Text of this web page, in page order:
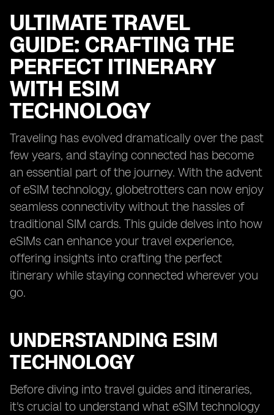
ULTIMATE TRAVEL
GUIDE: CRAFTING THE
PERFECT ITINERARY
WITH ESIM
TECHNOLOGY
Traveling has evolved dramatically over the past
few years, and staying connected has become
an essential part of the journey. With the advent
of eSIM technology, globetrotters can now enjoy
seamless connectivity without the hassles of
traditional SIM cards. This guide delves into how
eSIMs can enhance your travel experience,
offering insights into crafting the perfect
itinerary while staying connected wherever you
go.
UNDERSTANDING ESIM
TECHNOLOGY
Before diving into travel guides and itineraries,
it's crucial to understand what eSIM technology